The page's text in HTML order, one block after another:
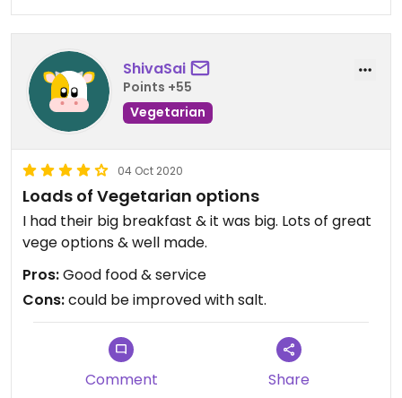
ShivaSai
Points +55
Vegetarian
04 Oct 2020
Loads of Vegetarian options
I had their big breakfast & it was big. Lots of great
vege options & well made.
Pros:Good food & service
Cons:could be improved with salt.
Comment Share